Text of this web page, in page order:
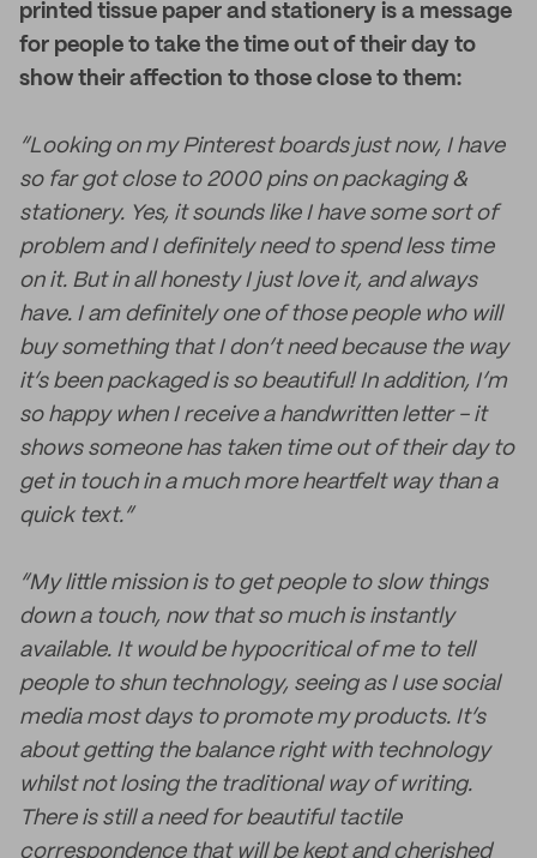
printed tissue paper and stationery is a message
for people to take the time out of their day to
show their affection to those close to them:
“Looking on my Pinterest boards just now, I have
so far got close to 2000 pins on packaging &
stationery. Yes, it sounds like I have some sort of
problem and I definitely need to spend less time
on it. But in all honesty I just love it, and always
have. I am definitely one of those people who will
buy something that I don’t need because the way
it’s been packaged is so beautiful! In addition, I’m
so happy when I receive a handwritten letter - it
shows someone has taken time out of their day to
get in touch in a much more heartfelt way than a
quick text.”
“My little mission is to get people to slow things
down a touch, now that so much is instantly
available. It would be hypocritical of me to tell
people to shun technology, seeing as I use social
media most days to promote my products. It’s
about getting the balance right with technology
whilst not losing the traditional way of writing.
There is still a need for beautiful tactile
correspondence that will be kept and cherished